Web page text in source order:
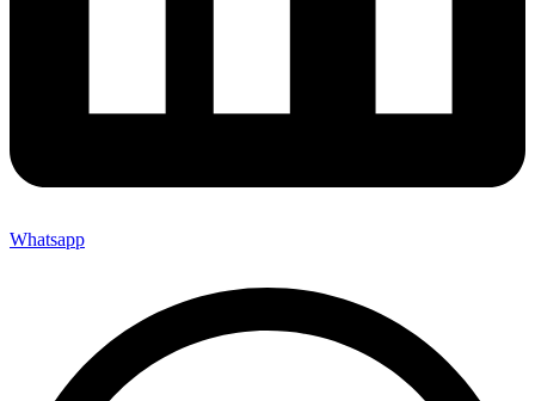
Whatsapp